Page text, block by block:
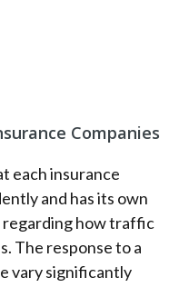
Companies
each insurance
and has its own
regarding how traffic
The response to a
vary significantly